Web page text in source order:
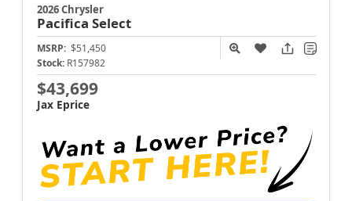
2026 Chrysler
Pacifica Select
MSRP: $51,450
Stock: R157982
$43,699
Jax Eprice